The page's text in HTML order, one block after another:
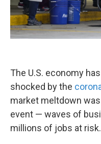
The U.S. economy
shocked by the
market meltdown
event — waves of
millions of jobs at risk.